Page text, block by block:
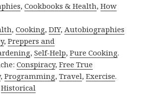
,Cookbooks & Health,How
,Cooking,DIY,Autobiographies
,Preppers and
,Self-Help,Pure Cooking.
Conspiracy,Free True
,Programming,Travel,Exercise.
Historical